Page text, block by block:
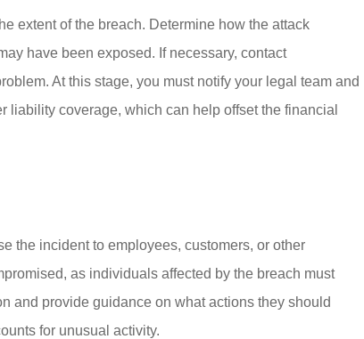
extent of the breach. Determine how the attack
have been exposed. If necessary, contact
At this stage, you must notify your legal team and
coverage, which can help offset the financial
the incident to employees, customers, or other
as individuals affected by the breach must
and provide guidance on what actions they should
for unusual activity.